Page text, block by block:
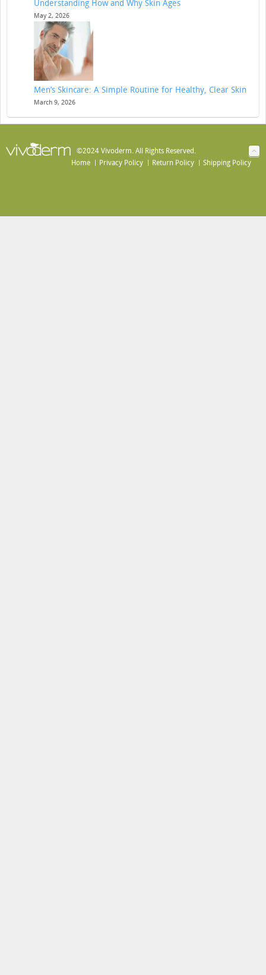
Understanding How and Why Skin Ages
May 2, 2026
Men’s Skincare: A Simple Routine for Healthy, Clear Skin
March 9, 2026
©2024 Vivoderm. All Rights Reserved.
Home
Privacy Policy Return Policy Shipping Policy